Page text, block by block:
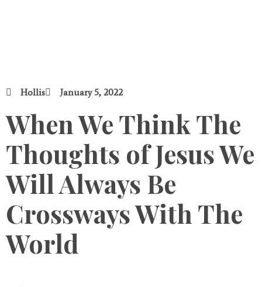
Hollis January 5, 2022
When We Think The
Thoughts of Jesus We
Will Always Be
Crossways With The
World